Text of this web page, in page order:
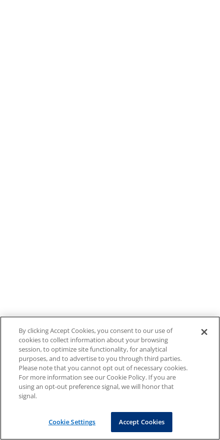
By clicking Accept Cookies, you consent to our use of
cookies to collect information about your browsing
session, to optimize site functionality, for analytical
purposes, and to advertise to you through third parties.
Please note that you cannot opt out of necessary cookies.
For more information see our Cookie Policy. If you are
using an opt-out preference signal, we will honor that
signal.
Cookie Settings Accept Cookies